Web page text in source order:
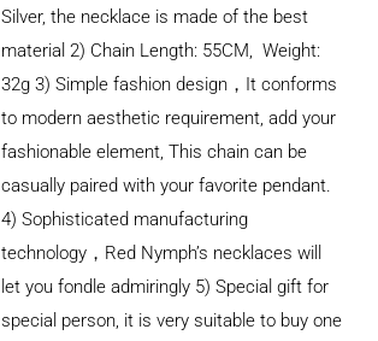
Silver, the necklace is made of the best
material 2) Chain Length: 55CM, Weight:
32g 3) Simple fashion design，It conforms
to modern aesthetic requirement, add your
fashionable element, This chain can be
casually paired with your favorite pendant.
4) Sophisticated manufacturing
technology，Red Nymph’s necklaces will
let you fondle admiringly 5) Special gift for
special person, it is very suitable to buy one